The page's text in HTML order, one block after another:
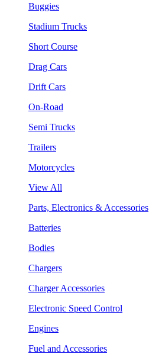
Buggies
Stadium Trucks
Short Course
Drag Cars
Drift Cars
On-Road
Semi Trucks
Trailers
Motorcycles
View All
Parts, Electronics & Accessories
Batteries
Bodies
Chargers
Charger Accessories
Electronic Speed Control
Engines
Fuel and Accessories